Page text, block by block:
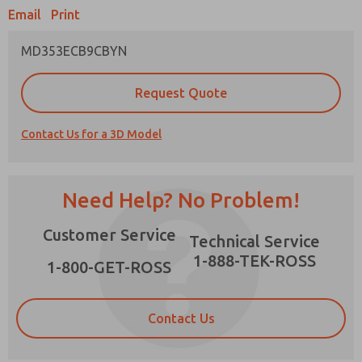
Email Print
MD353ECB9CBYN
Request Quote
Contact Us for a 3D Model
Need Help? No Problem!
Customer Service
1-800-GET-ROSS
Technical Service
1-888-TEK-ROSS
Contact Us
Prefered Method of Contact?
*Yes, I have read the privacy policy and I agree
that the data I provide will be collected and
strictly earmarked for processing and
answering my request. By submitting the
contact form, I agree to the processing.